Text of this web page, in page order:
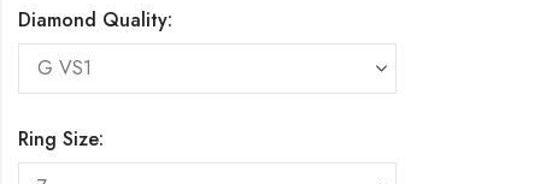
Diamond Quality:
Ring Size: